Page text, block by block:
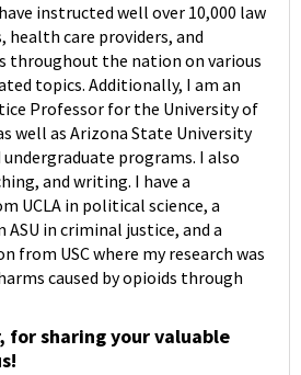
instructed well over 10,000 law
care providers, and
throughout the nation on various
topics. Additionally, I am an
Professor for the University of
well as Arizona State University
programs. I also
and writing. I have a
UCLA in political science, a
ASU in criminal justice, and a
from USC where my research was
caused by opioids through
for sharing your valuable